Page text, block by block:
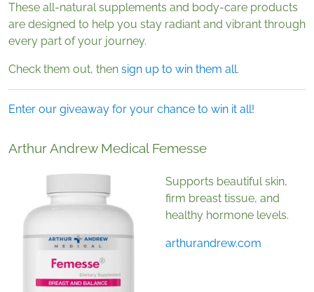
These all-natural supplements and body-care products
are designed to help you stay radiant and vibrant through
every part of your journey.
Check them out, then sign up to win them all.
Enter our giveaway for your chance to win it all!
Arthur Andrew Medical Femesse
Supports beautiful skin,
firm breast tissue, and
healthy hormone levels.
arthurandrew.com